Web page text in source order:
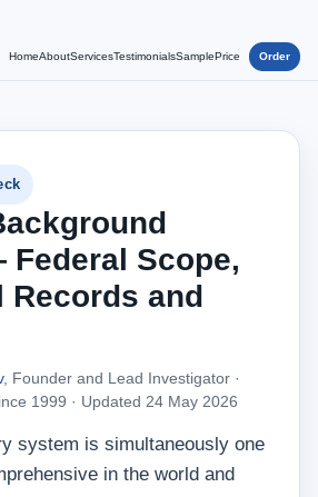
HomeAboutServicesTestimonialsSamplePrice Order
Scope,
Records and
, Founder and Lead Investigator ·
1999 · Updated 24 May 2026
system is simultaneously one
in the world and